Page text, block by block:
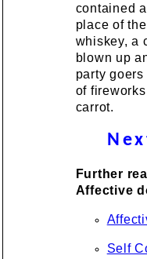
contained
place of
whiskey, a
blown up
party
of
carrot.
Further
Affective
Self